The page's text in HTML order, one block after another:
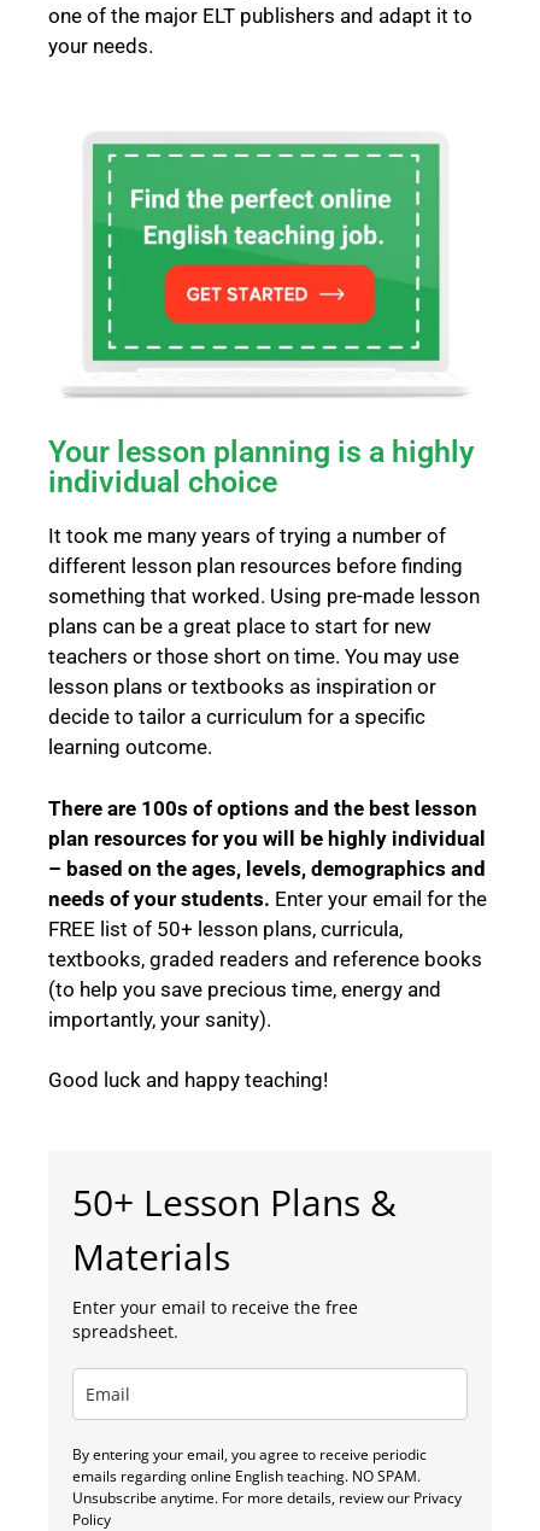
one of the major ELT publishers and adapt it to
your needs.
Your lesson planning is a highly
individual choice
It took me many years of trying a number of
different lesson plan resources before finding
something that worked. Using pre-made lesson
plans can be a great place to start for new
teachers or those short on time. You may use
lesson plans or textbooks as inspiration or
decide to tailor a curriculum for a specific
learning outcome.
There are 100s of options and the best lesson
plan resources for you will be highly individual
– based on the ages, levels, demographics and
needs of your students. Enter your email for the
FREE list of 50+ lesson plans, curricula,
textbooks, graded readers and reference books
(to help you save precious time, energy and
importantly, your sanity).
Good luck and happy teaching!
50+ Lesson Plans &
Materials
Enter your email to receive the free
spreadsheet.
By entering your email, you agree to receive periodic
emails regarding online English teaching. NO SPAM.
Unsubscribe anytime. For more details, review our Privacy
Policy